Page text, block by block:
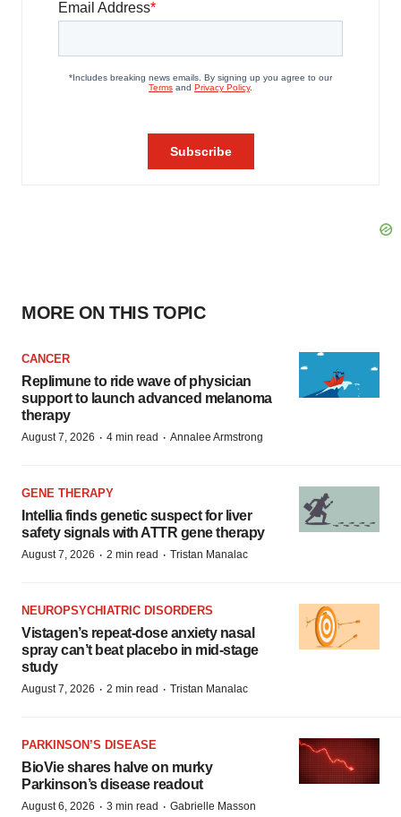
MORE ON THIS TOPIC
CANCER
Replimune to ride wave of physician
support to launch advanced melanoma
therapy
August 7, 2026 · 4 min read · Annalee Armstrong
GENE THERAPY
Intellia finds genetic suspect for liver
safety signals with ATTR gene therapy
August 7, 2026 · 2 min read · Tristan Manalac
NEUROPSYCHIATRIC DISORDERS
Vistagen’s repeat-dose anxiety nasal
spray can’t beat placebo in mid-stage
study
August 7, 2026 · 2 min read · Tristan Manalac
PARKINSON’S DISEASE
BioVie shares halve on murky
Parkinson’s disease readout
August 6, 2026 · 3 min read · Gabrielle Masson